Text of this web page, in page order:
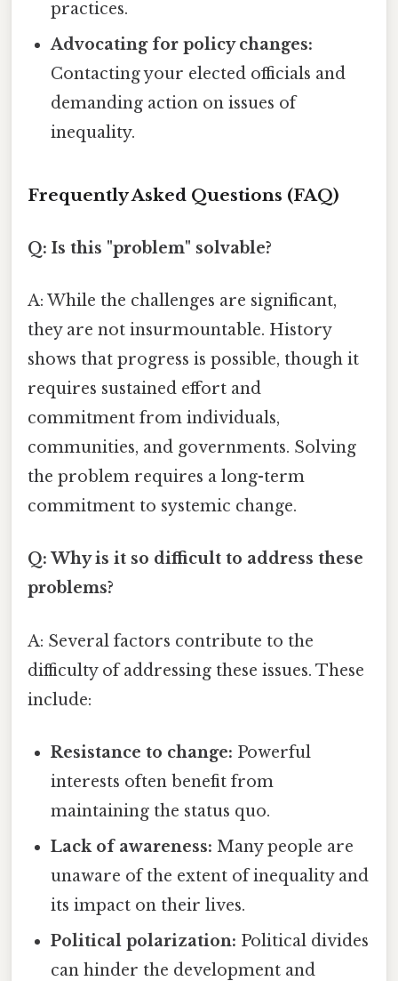
practices.
Advocating for policy changes:
Contacting your elected officials and
demanding action on issues of
inequality.
Frequently Asked Questions (FAQ)
Q: Is this "problem" solvable?
A: While the challenges are significant,
they are not insurmountable. History
shows that progress is possible, though it
requires sustained effort and
commitment from individuals,
communities, and governments. Solving
the problem requires a long-term
commitment to systemic change.
Q: Why is it so difficult to address these
problems?
A: Several factors contribute to the
difficulty of addressing these issues. These
include:
Resistance to change: Powerful
interests often benefit from
maintaining the status quo.
Lack of awareness: Many people are
unaware of the extent of inequality and
its impact on their lives.
Political polarization: Political divides
can hinder the development and